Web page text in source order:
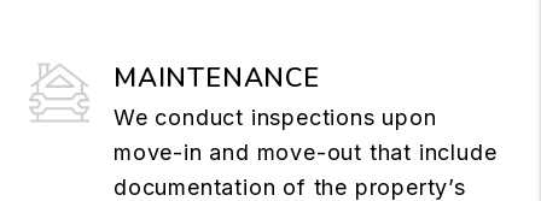
MAINTENANCE
We conduct inspections upon
move-in and move-out that include
documentation of the property’s